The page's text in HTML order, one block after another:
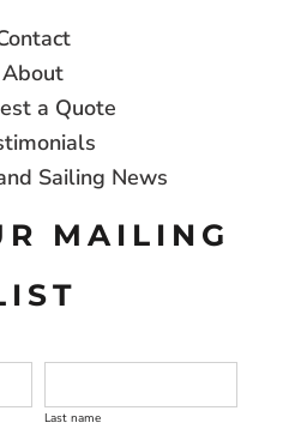
About
a Quote
Sailing News
MAILING
Last name